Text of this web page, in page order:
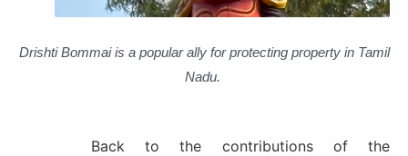
DrishtiBommai is a popular ally for protecting property in Tamil
Nadu.
Back to the contributions of the